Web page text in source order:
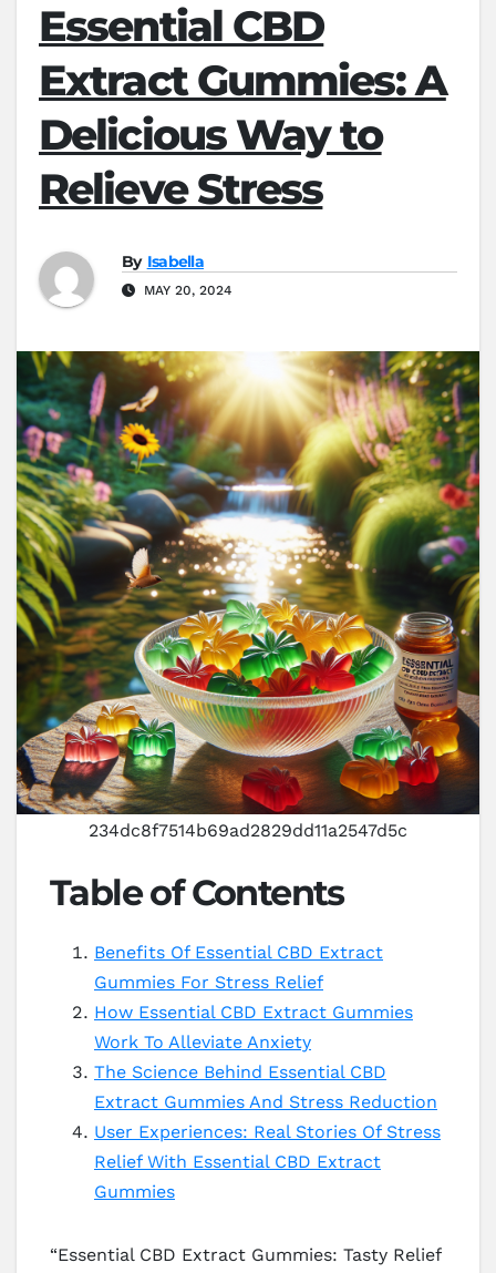
Essential CBD
Extract Gummies: A
Delicious Way to
Relieve Stress
By Isabella
MAY 20, 2024
234dc8f7514b69ad2829dd11a2547d5c
Table of Contents
Benefits Of Essential CBD Extract
Gummies For Stress Relief
How Essential CBD Extract Gummies
Work To Alleviate Anxiety
The Science Behind Essential CBD
Extract Gummies And Stress Reduction
User Experiences: Real Stories Of Stress
Relief With Essential CBD Extract
Gummies
“Essential CBD Extract Gummies: Tasty Relief